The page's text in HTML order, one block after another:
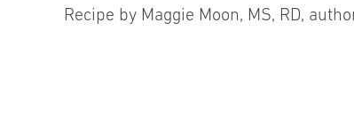
Recipe by Maggie Moon, MS, RD,